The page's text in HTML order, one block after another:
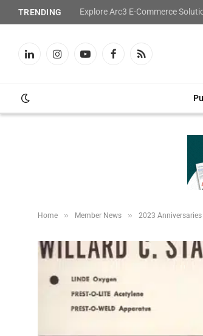
TRENDING Explore Arc3 E-Commerce
LinkedInInstagramYouTubeFacebookRSS
Home » Member News » 2023 Anniversaries